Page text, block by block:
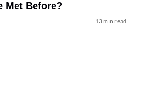
Met Before?
13 min read